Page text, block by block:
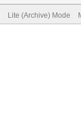
Lite (Archive) Mode